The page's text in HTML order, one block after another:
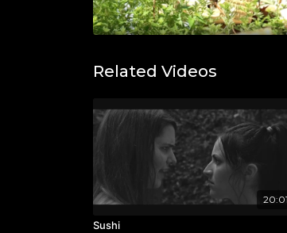
Related Videos
20:01
Sushi